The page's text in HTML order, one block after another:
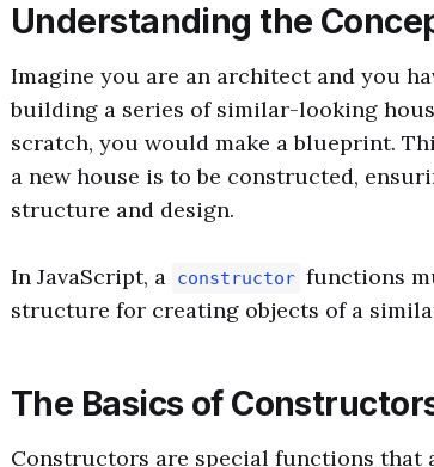
Understanding the
Imagine you are an architect and you
building a series of similar-looking
scratch, you would make a blueprint.
a new house is to be constructed,
structure and design.
In JavaScript, a constructor functions
structure for creating objects of a
The Basics of
Constructors are special functions that